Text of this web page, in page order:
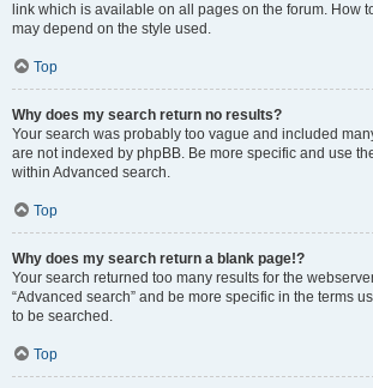
link which is available on all pages on the forum. How
may depend on the style used.
Top
Why does my search return no results?
Your search was probably too vague and included
are not indexed by phpBB. Be more specific and use
within Advanced search.
Top
Why does my search return a blank page!?
Your search returned too many results for the
“Advanced search” and be more specific in the terms
to be searched.
Top